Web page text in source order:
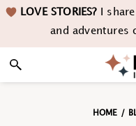
Skip
navigation
Skip
content
Skip
sidebar
Skip LOVE STORIES?I share
and adventures
HOME /